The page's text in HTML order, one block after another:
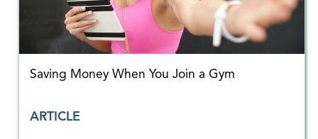
Saving Money When You Join a Gym
ARTICLE